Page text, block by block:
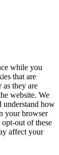
while you
that are
as they are
website. We
understand how
your browser
out of these
affect your